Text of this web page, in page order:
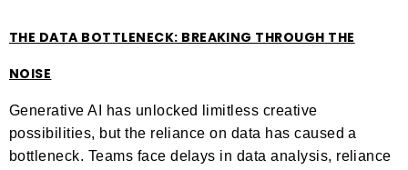
THE DATA BOTTLENECK: BREAKING THROUGH THE
NOISE
Generative AI has unlocked limitless creative
possibilities, but the reliance on data has caused a
bottleneck. Teams face delays in data analysis, reliance